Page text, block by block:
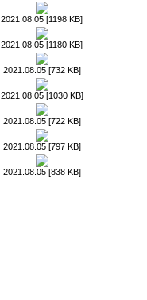
2021.08.05 [1198 KB]
2021.08.05 [1180 KB]
2021.08.05 [732 KB]
2021.08.05 [1030 KB]
2021.08.05 [722 KB]
2021.08.05 [797 KB]
2021.08.05 [838 KB]